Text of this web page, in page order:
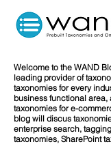
Welcome to the WAND
leading provider of
taxonomies for every
business functional area,
taxonomies for e-
blog will discus
enterprise search,
taxonomies, SharePoint